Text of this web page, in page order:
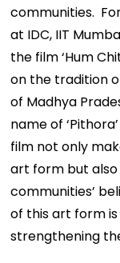
communities.
at IDC, IIT
the film ‘Hum
on the tradition
of Madhya
name of
film not only
art form but
communities’
of this art form
strengthening